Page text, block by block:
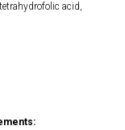
acid,